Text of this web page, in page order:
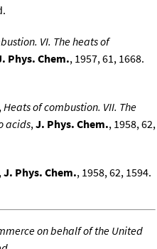
VI. The heats of
Phys. Chem., 1957, 61, 1668.
,Heats of combustion. VII. The
acids,J. Phys. Chem., 1958, 62,
,J. Phys. Chem., 1958, 62, 1594.
on behalf of the United